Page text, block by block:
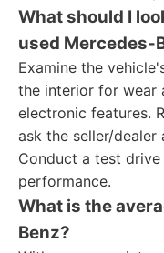
What should I
used Mercedes-
Examine the
the interior for wear
electronic features.
ask the seller/dealer
Conduct a test
performance.
What is the
Benz?